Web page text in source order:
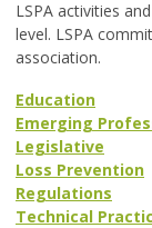
LSPA activities
level. LSPA
association.
Education
Emerging
Legislative
Loss Prevention
Regulations
Technical